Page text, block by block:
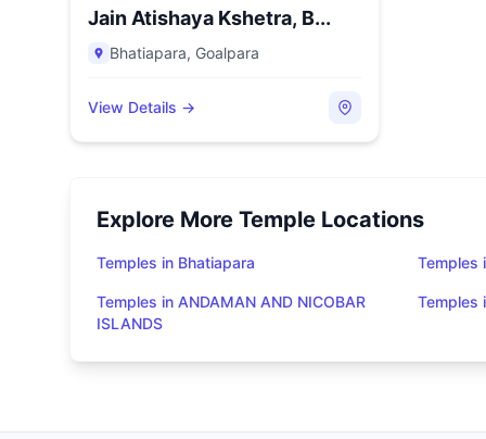
Jain Atishaya Kshetra, B...
Bhatiapara, Goalpara
View Details →
Explore More Temple Locations
Temples in Bhatiapara Temples
Temples in ANDAMAN AND NICOBAR
ISLANDS
Temples